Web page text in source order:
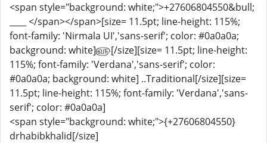
<span style="background: white;">+27606804550&bull;
____ </span></span>[size= 11.5pt; line-height: 115%;
font-family: 'Nirmala UI','sans-serif'; color: #0a0a0a;
background: white]௵[/size][size= 11.5pt; line-height:
115%; font-family: 'Verdana','sans-serif'; color:
#0a0a0a; background: white] ..Traditional[/size][size=
11.5pt; line-height: 115%; font-family: 'Verdana','sans-
serif'; color: #0a0a0a]
<span style="background: white;">{+27606804550}
drhabibkhalid[/size]